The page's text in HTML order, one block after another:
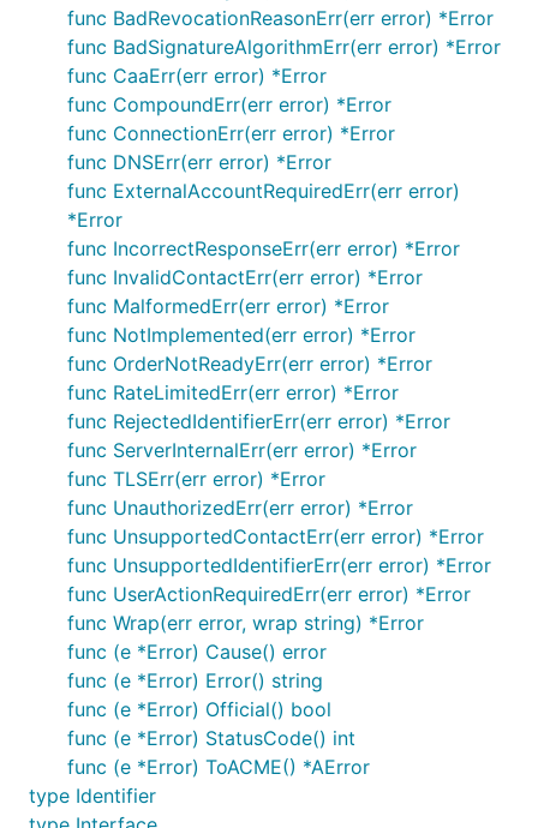
func BadRevocationReasonErr(err error) *Error
func BadSignatureAlgorithmErr(err error) *Error
func CaaErr(err error) *Error
func CompoundErr(err error) *Error
func ConnectionErr(err error) *Error
func DNSErr(err error) *Error
func ExternalAccountRequiredErr(err error)
*Error
func IncorrectResponseErr(err error) *Error
func InvalidContactErr(err error) *Error
func MalformedErr(err error) *Error
func NotImplemented(err error) *Error
func OrderNotReadyErr(err error) *Error
func RateLimitedErr(err error) *Error
func RejectedIdentifierErr(err error) *Error
func ServerInternalErr(err error) *Error
func TLSErr(err error) *Error
func UnauthorizedErr(err error) *Error
func UnsupportedContactErr(err error) *Error
func UnsupportedIdentifierErr(err error) *Error
func UserActionRequiredErr(err error) *Error
func Wrap(err error, wrap string) *Error
func (e *Error) Cause() error
func (e *Error) Error() string
func (e *Error) Official() bool
func (e *Error) StatusCode() int
func (e *Error) ToACME() *AError
type Identifier